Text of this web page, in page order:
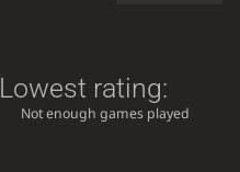
Lowest rating:
Not enough games played